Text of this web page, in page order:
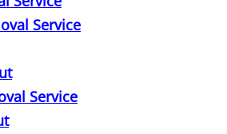
Removal Mercedes
Rio Grande City
Removal Rio Grande City
Service
Service